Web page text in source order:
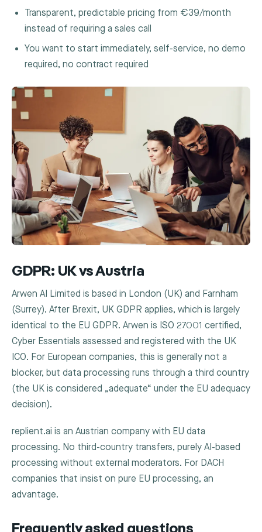
Transparent, predictable pricing from €39/month
instead of requiring a sales call
You want to start immediately, self-service, no demo
required, no contract required
GDPR: UK vs Austria
Arwen AI Limited is based in London (UK) and Farnham
(Surrey). After Brexit, UK GDPR applies, which is largely
identical to the EU GDPR. Arwen is ISO 27001 certified,
Cyber Essentials assessed and registered with the UK
ICO. For European companies, this is generally not a
blocker, but data processing runs through a third country
(the UK is considered „adequate“ under the EU adequacy
decision).
replient.ai is an Austrian company with EU data
processing. No third-country transfers, purely AI-based
processing without external moderators. For DACH
companies that insist on pure EU processing, an
advantage.